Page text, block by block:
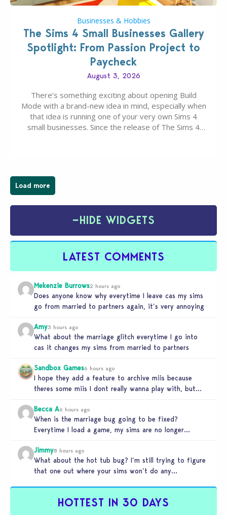
Businesses & Hobbies
The Sims 4 Small Businesses Gallery
Spotlight: From Passion Project to
Paycheck
August 3, 2026
There’s something exciting about opening Build
Mode with a brand-new idea in mind, especially when
that idea is running one of your very own Sims 4
small businesses. Since the release of The Sims 4
Load more
−HIDE WIDGETS
LATEST COMMENTS
Mekenzie Burrows2 hours ago
Does anyone know why everytime I leave cas my sims
go from married to partners again, it’s very annoying
Amy3 hours ago
What about the marriage glitch everytime I go into
cas it changes my sims from married to partners
Sandbox Games6 hours ago
I hope they add a feature to archive miis because
theres some miis I dont really wanna play with, but…
Becca A6 hours ago
When is the marriage bug going to be fixed?
Everytime I load a game, my sims are no longer
Jimmy8 hours ago
What about the hot tub bug? I’m still trying to figure
that one out where your sims won’t do any…
HOTTEST IN 30 DAYS